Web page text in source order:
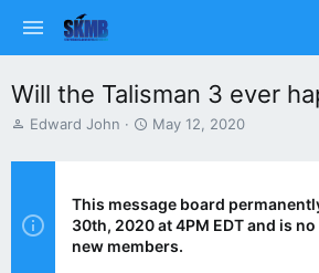
Will the Talisman 3 ever
T
r
d
s
Edward John
S
t
d
a
May 12, 2020
This message board
30th, 2020 at 4PM EDT and is
new members.